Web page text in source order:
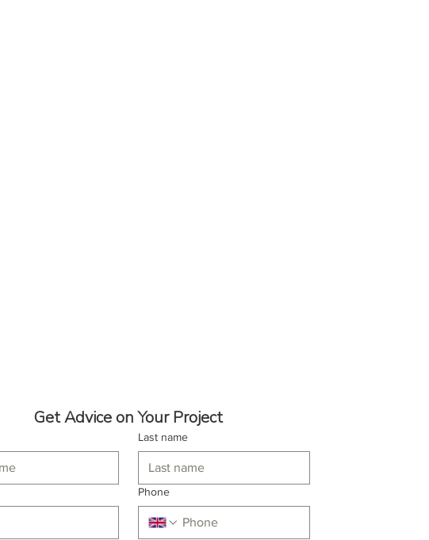
Get Advice on Your Project
Last name
Phone